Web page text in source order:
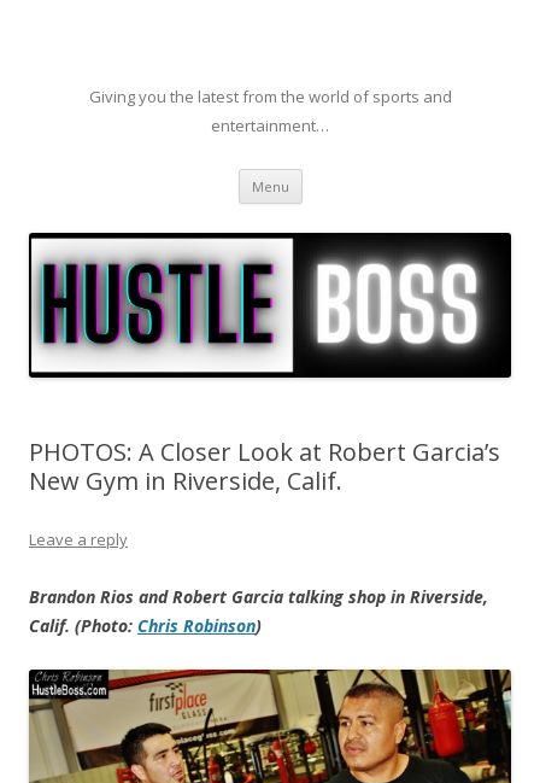
Giving you the latest from the world of sports and
entertainment…
Menu Skip to content
PHOTOS: A Closer Look at Robert Garcia’s
New Gym in Riverside, Calif.
Leave a reply
Brandon Rios and Robert Garcia talking shop in Riverside,
Calif. (Photo: Chris Robinson)